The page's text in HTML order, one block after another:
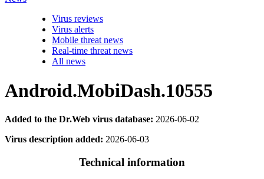
Virus reviews
Virus alerts
Mobile threat news
Real-time threat news
All news
Android.MobiDash.10555
Added to the Dr.Web virus database: 2026-06-02
Virus description added: 2026-06-03
Technical information